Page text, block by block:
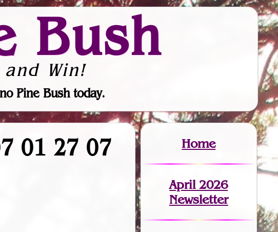
Bush
Win!
Pine Bush today.
01 27 07
Home
April 2026
Newsletter